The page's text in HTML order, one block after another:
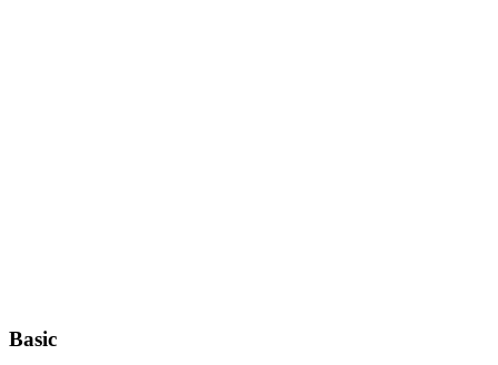
Basic